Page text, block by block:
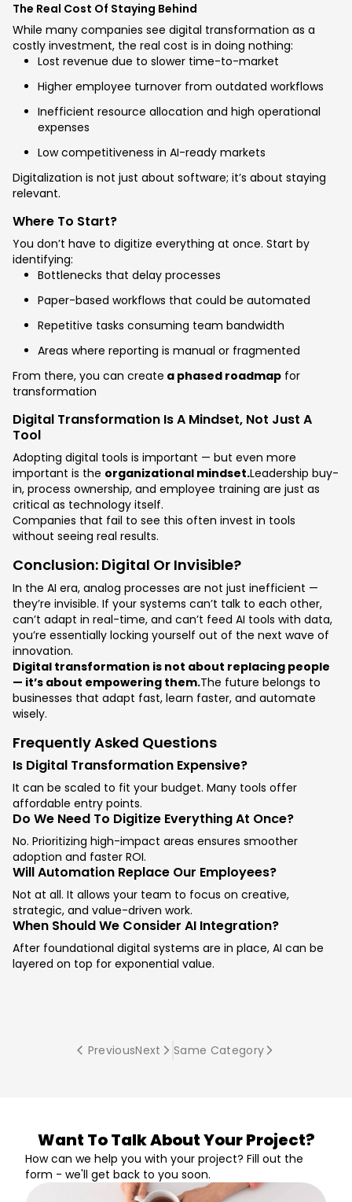
The Real Cost Of Staying Behind
While many companies see digital transformation as a
costly investment, the real cost is in doing nothing:
Lost revenue due to slower time-to-market
Higher employee turnover from outdated workflows
Inefficient resource allocation and high operational
expenses
Low competitiveness in AI-ready markets
Digitalization is not just about software; it’s about staying
relevant.
Where To Start?
You don’t have to digitize everything at once. Start by
identifying:
Bottlenecks that delay processes
Paper-based workflows that could be automated
Repetitive tasks consuming team bandwidth
Areas where reporting is manual or fragmented
From there, you can create a phased roadmap for
transformation
Digital Transformation Is A Mindset, Not Just A
Tool
Adopting digital tools is important — but even more
important is the organizational mindset.Leadership buy-
in, process ownership, and employee training are just as
critical as technology itself.
Companies that fail to see this often invest in tools
without seeing real results.
Conclusion: Digital Or Invisible?
In the AI era, analog processes are not just inefficient —
they’re invisible. If your systems can’t talk to each other,
can’t adapt in real-time, and can’t feed AI tools with data,
you’re essentially locking yourself out of the next wave of
innovation.
Digital transformation is not about replacing people
— it’s about empowering them.The future belongs to
businesses that adapt fast, learn faster, and automate
wisely.
Frequently Asked Questions
Is Digital Transformation Expensive?
It can be scaled to fit your budget. Many tools offer
affordable entry points.
Do We Need To Digitize Everything At Once?
No. Prioritizing high-impact areas ensures smoother
adoption and faster ROI.
Will Automation Replace Our Employees?
Not at all. It allows your team to focus on creative,
strategic, and value-driven work.
When Should We Consider AI Integration?
After foundational digital systems are in place, AI can be
layered on top for exponential value.
PreviousNext Same Category
Want To Talk About Your Project?
How can we help you with your project? Fill out the
form - we'll get back to you soon.